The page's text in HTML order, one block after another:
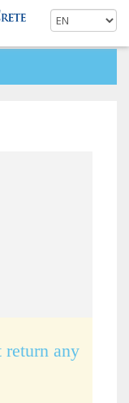
return any